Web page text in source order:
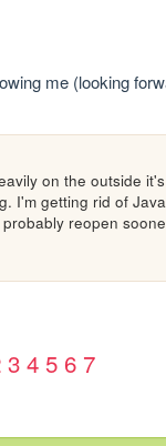
me (looking
on the outside
I'm getting rid of
reopen
3 4 5 6 7